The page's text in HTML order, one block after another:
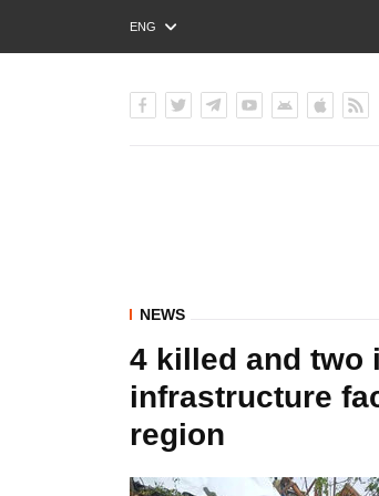
ENG
РУС
NEWS
4 killed and two
infrastructure
region